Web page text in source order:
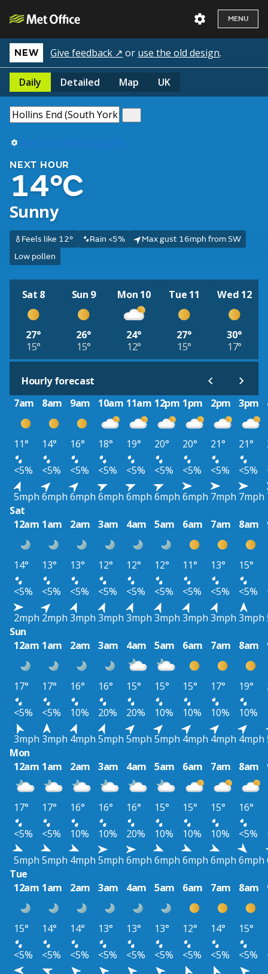
MENU
NEW Give feedback ↗ or use the old design.
Daily Detailed Map UK
Use my current location
NEXT HOUR
14°C
Sunny
Feels like 12° Rain <5%
Max gust 16mph from SW
Low pollen
Sat 8
27°
15°
Sun 9
26°
15°
Mon 10
24°
12°
Tue 11
27°
15°
Wed 12
30°
17°
Hourly forecast
7am
8am 9am 10am 11am 12pm 1pm 2pm 3pm
11° 14° 16° 18° 19° 20° 20° 21° 21°
<5%
<5% <5% <5% <5% <5% <5% <5% <5%
5mph 6mph 6mph 6mph 6mph 6mph 6mph 7mph 7mph
Sat
12am 1am 2am 3am 4am 5am 6am 7am 8am
14° 13° 13° 12° 12° 12° 11° 13° 15°
<5%
<5% <5% <5% <5% <5% <5% <5% <5%
2mph 2mph 3mph 3mph 3mph 3mph 3mph 3mph 3mph
Sun
12am 1am 2am 3am 4am 5am 6am 7am 8am
17° 17° 16° 16° 15° 15° 15° 17° 19°
<5%
<5% 10% 20% 20% 10% 10% 10% 10%
3mph 3mph 4mph 5mph 5mph 5mph 4mph 4mph 4mph
Mon
12am 1am 2am 3am 4am 5am 6am 7am 8am
17° 17° 16° 16° 16° 15° 15° 15° 16°
<5%
<5% 10% 10% 20% 10% 10% 10% <5%
5mph 5mph 4mph 5mph 6mph 6mph 6mph 6mph 6mph
Tue
12am 1am 2am 3am 4am 5am 6am 7am 8am
15° 14° 14° 13° 13° 13° 12° 14° 15°
<5%
<5% <5% <5% <5% <5% <5% <5% <5%